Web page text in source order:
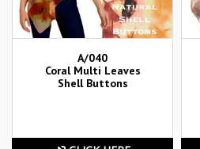
A/040
Coral Multi Leaves
Shell Buttons